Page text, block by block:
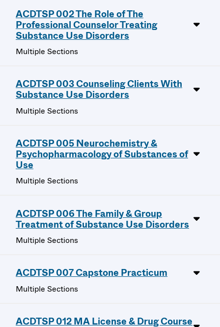
ACDTSP 002 The Role of The
Professional Counselor Treating
Substance Use Disorders
Multiple Sections
ACDTSP 003 Counseling Clients With
Substance Use Disorders
Multiple Sections
ACDTSP 005 Neurochemistry &
Psychopharmacology of Substances of
Use
Multiple Sections
ACDTSP 006 The Family & Group
Treatment of Substance Use Disorders
Multiple Sections
ACDTSP 007 Capstone Practicum
Multiple Sections
ACDTSP 012 MA License & Drug Course